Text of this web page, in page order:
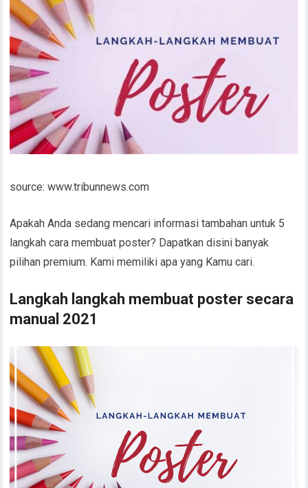
source: www.tribunnews.com
Apakah Anda sedang mencari informasi tambahan untuk 5
langkah cara membuat poster? Dapatkan disini banyak
pilihan premium. Kami memiliki apa yang Kamu cari.
Langkah langkah membuat poster secara
manual 2021